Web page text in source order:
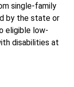
single-family
by the state or
eligible low-
disabilities at